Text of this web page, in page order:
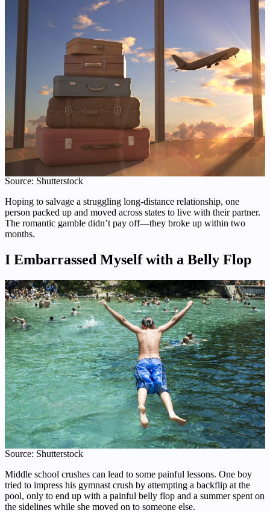
Source: Shutterstock
Hoping to salvage a struggling long-distance relationship, one
person packed up and moved across states to live with their partner.
The romantic gamble didn’t pay off—they broke up within two
months.
I Embarrassed Myself with a Belly Flop
Source: Shutterstock
Middle school crushes can lead to some painful lessons. One boy
tried to impress his gymnast crush by attempting a backflip at the
pool, only to end up with a painful belly flop and a summer spent on
the sidelines while she moved on to someone else.